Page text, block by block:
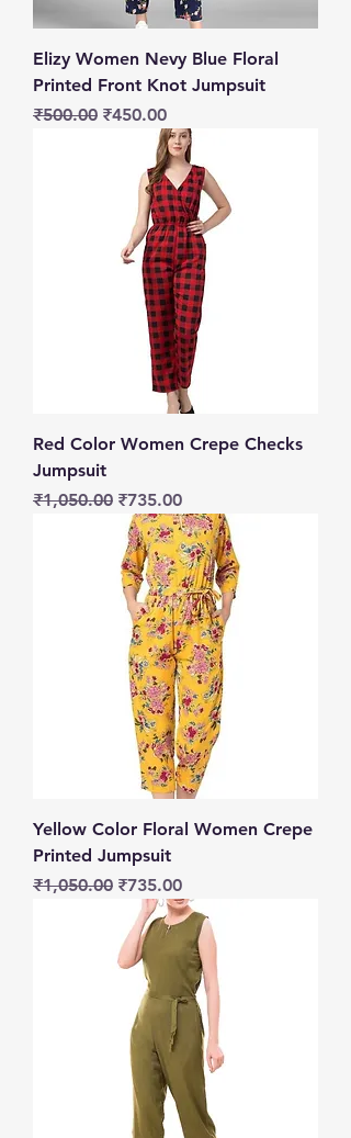
Elizy Women Nevy Blue Floral
Printed Front Knot Jumpsuit
Regular Price
₹500.00 Sale Price
₹450.00
Red Color Women Crepe Checks
Jumpsuit
Regular Price
₹1,050.00 Sale Price
₹735.00
Yellow Color Floral Women Crepe
Printed Jumpsuit
Regular Price
₹1,050.00 Sale Price
₹735.00